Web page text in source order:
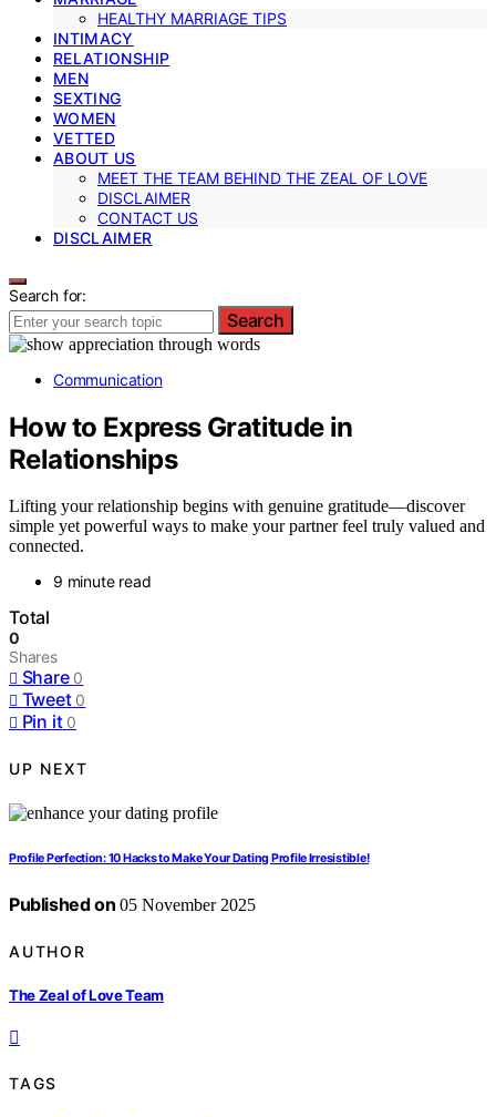
HEALTHY MARRIAGE TIPS
INTIMACY
RELATIONSHIP
MEN
SEXTING
WOMEN
VETTED
ABOUT US
MEET THE TEAM BEHIND THE ZEAL OF LOVE
DISCLAIMER
CONTACT US
DISCLAIMER
Search for:
Search
Communication
How to Express Gratitude in
Relationships
Lifting your relationship begins with genuine gratitude—discover
simple yet powerful ways to make your partner feel truly valued and
connected.
9 minute read
Total
0
Shares
Share 0
Tweet 0
Pin it 0
UP NEXT
Profile Perfection: 10 Hacks to Make Your Dating Profile Irresistible!
Published on 05 November 2025
AUTHOR
The Zeal of Love Team
TAGS